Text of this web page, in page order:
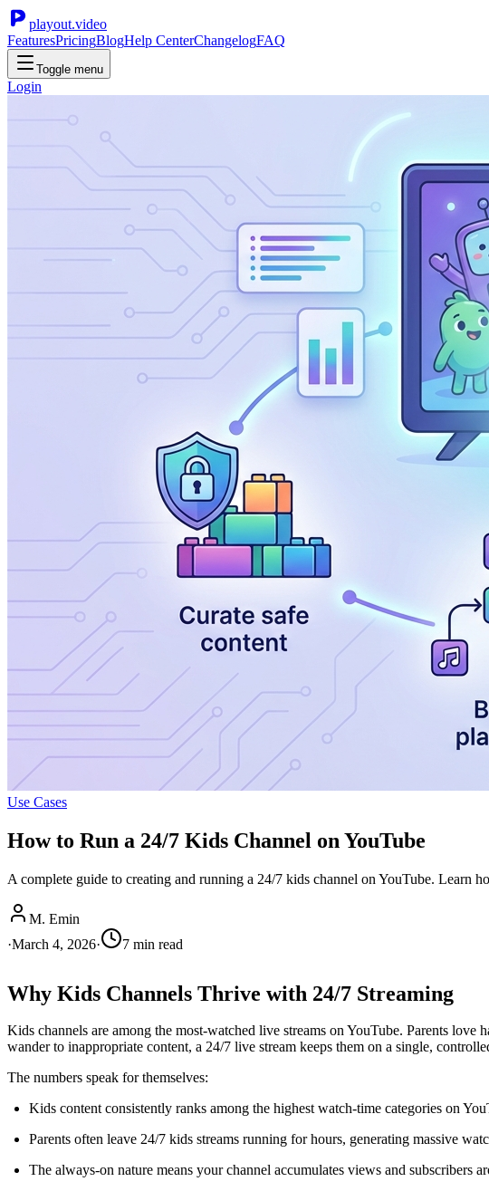
playout.video
FeaturesPricingBlogHelp CenterChangelogFAQ
Toggle menu
Login
Use Cases
How to Run a 24/7 Kids Channel on YouTube
A complete guide to creating and running a 24/7 kids channel on YouTube. Learn
M. Emin
·March 4, 2026· 7 min read
Why Kids Channels Thrive with 24/7 Streaming
Kids channels are among the most-watched live streams on YouTube. Parents
wander to inappropriate content, a 24/7 live stream keeps them on a single,
The numbers speak for themselves:
Kids content consistently ranks among the highest watch-time categories on
Parents often leave 24/7 kids streams running for hours, generating massive
The always-on nature means your channel accumulates views and subscribers